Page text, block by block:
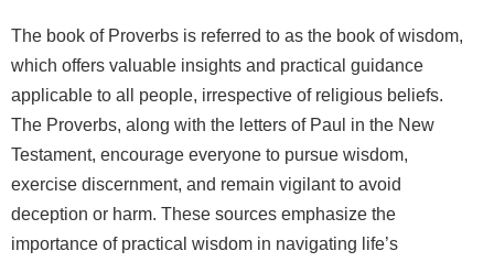
The book of Proverbs is referred to as the book of wisdom,
which offers valuable insights and practical guidance
applicable to all people, irrespective of religious beliefs.
The Proverbs, along with the letters of Paul in the New
Testament, encourage everyone to pursue wisdom,
exercise discernment, and remain vigilant to avoid
deception or harm. These sources emphasize the
importance of practical wisdom in navigating life’s